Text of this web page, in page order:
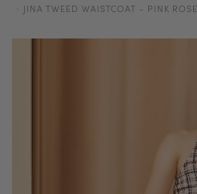
JINA TWEED WAISTCOAT - PINK ROSE